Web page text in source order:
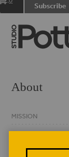
Subscribe
About
MISSION